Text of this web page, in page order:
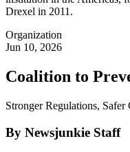
Drexel in 2011.
Organization
Jun 10, 2026
Coalition to
Stronger Regulations, Safer
By Newsjunkie Staff